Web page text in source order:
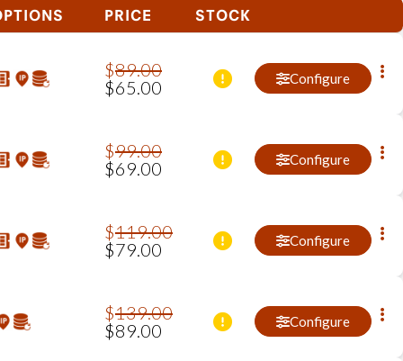
PRICE STOCK
$89.00
$65 00 Configure
$99.00
$69 00 Configure
$119.00
$79 00 Configure
$139.00
$89 00 Configure